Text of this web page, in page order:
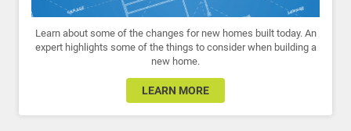
Learn about some of the changes for new homes built today. An
expert highlights some of the things to consider when building a
new home.
LEARN MORE